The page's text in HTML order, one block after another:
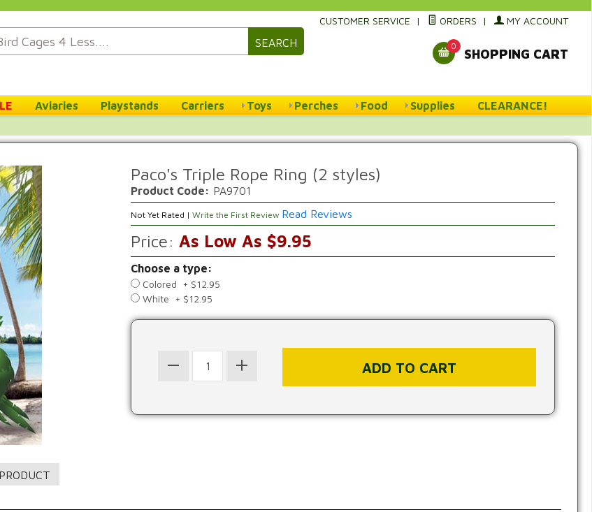
SEARCH
CUSTOMER SERVICE | ORDERS | MY ACCOUNT
0
SHOPPING CART
Aviaries Playstands Carriers Toys Perches Food Supplies CLEARANCE!
Paco's Triple Rope Ring (2 styles)
Product Code: PA9701
Not Yet Rated | Write the First Review Read Reviews
Price: As Low As $9.95
Choose a type:
Colored + $12.95
White + $12.95